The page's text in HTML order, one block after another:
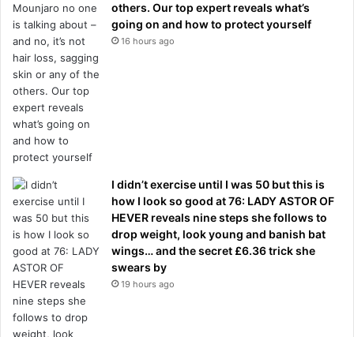
others. Our top expert reveals what’s
going on and how to protect yourself
16 hours ago
I didn’t exercise until I was 50 but this is
how I look so good at 76: LADY ASTOR OF
HEVER reveals nine steps she follows to
drop weight, look young and banish bat
wings… and the secret £6.36 trick she
swears by
19 hours ago